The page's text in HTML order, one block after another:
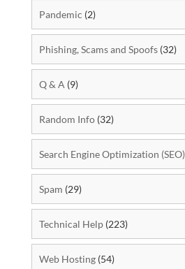
Pandemic (2)
Phishing, Scams and Spoofs(32)
Q & A (9)
Random Info(32)
Search Engine Optimization (SEO)
Spam (29)
Technical Help(223)
Web Hosting(54)